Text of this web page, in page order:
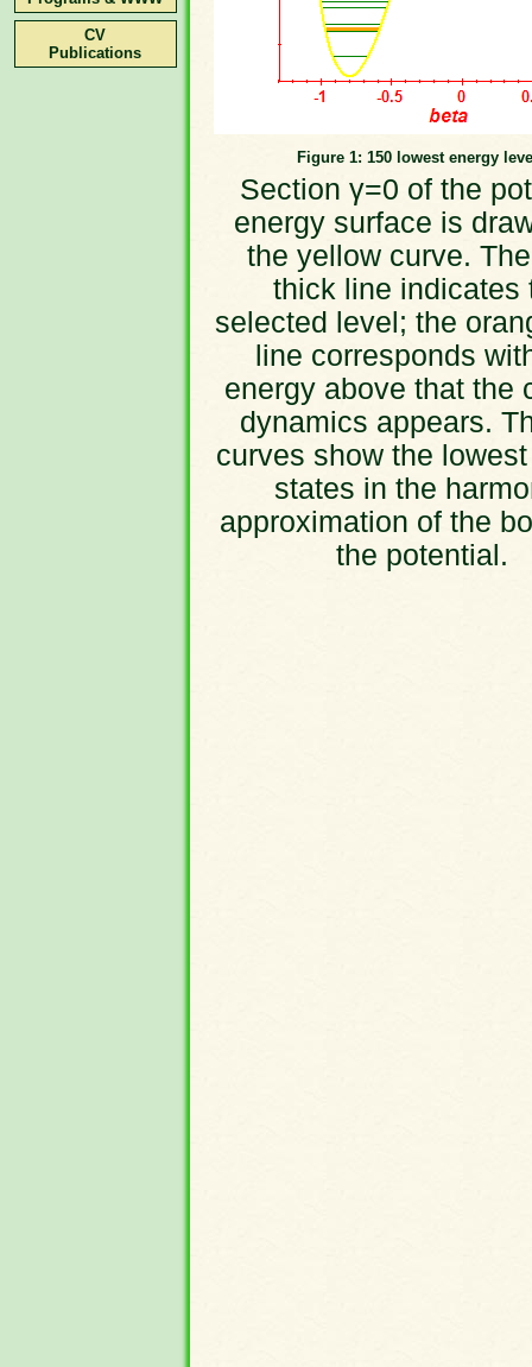
CV
Publications
Figure 1: 150 lowest energy
Section γ=0 of the
energy surface is
the yellow curve.
thick line indicates
selected level; the
line corresponds
energy above that the
dynamics appears.
curves show the
states in the
approximation of the
the potential.